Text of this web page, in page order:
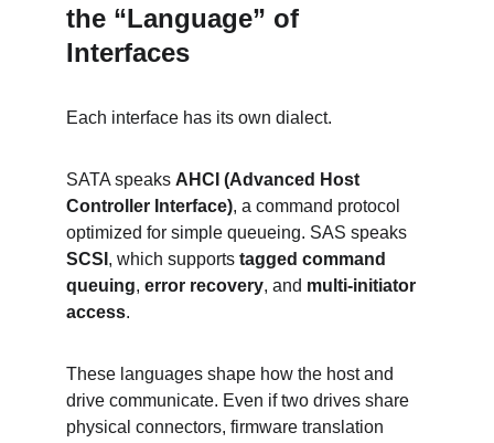
the “Language” of
Interfaces
Each interface has its own dialect.
SATA speaks AHCI (Advanced Host
Controller Interface), a command protocol
optimized for simple queueing. SAS speaks
SCSI , which supports tagged command
queuing, error recovery, and multi-initiator
access.
These languages shape how the host and
drive communicate. Even if two drives share
physical connectors, firmware translation